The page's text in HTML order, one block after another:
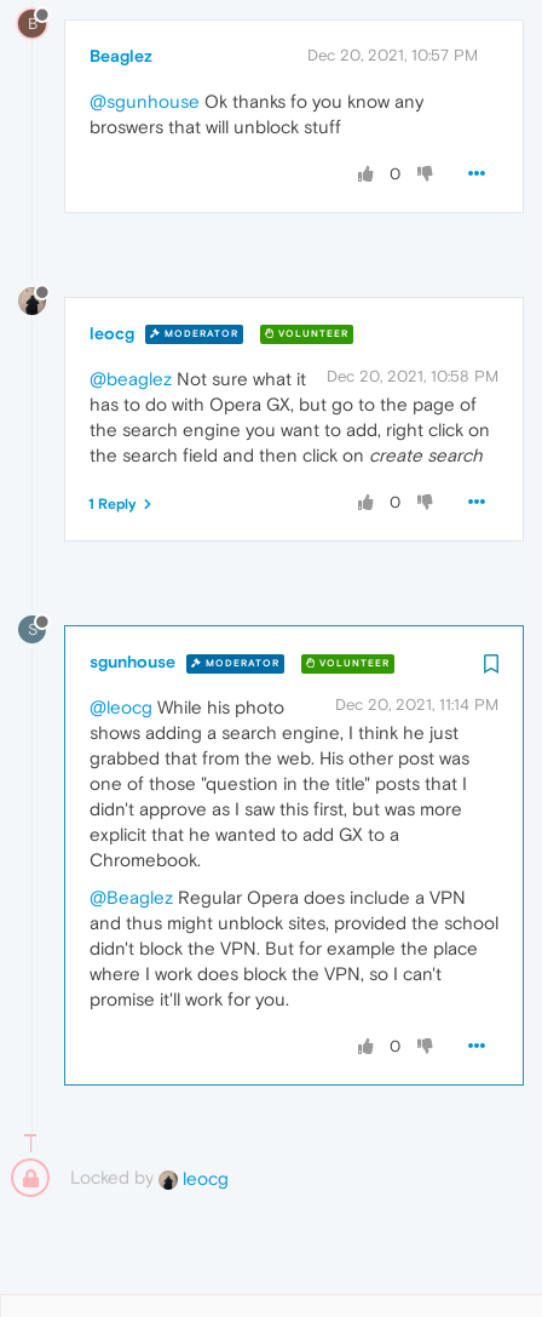
B
Beaglez Dec 20, 2021, 10:57 PM
@sgunhouse Ok thanks fo you know any
broswers that will unblock stuff
0
leocg MODERATOR VOLUNTEER
Dec 20, 2021, 10:58 PM
@beaglez Not sure what it
has to do with Opera GX, but go to the page of
the search engine you want to add, right click on
the search field and then click on create search
0
1 Reply
S
sgunhouse MODERATOR VOLUNTEER
Dec 20, 2021, 11:14 PM
@leocg While his photo
shows adding a search engine, I think he just
grabbed that from the web. His other post was
one of those "question in the title" posts that I
didn't approve as I saw this first, but was more
explicit that he wanted to add GX to a
Chromebook.
@Beaglez Regular Opera does include a VPN
and thus might unblock sites, provided the school
didn't block the VPN. But for example the place
where I work does block the VPN, so I can't
promise it'll work for you.
0
Locked by leocg